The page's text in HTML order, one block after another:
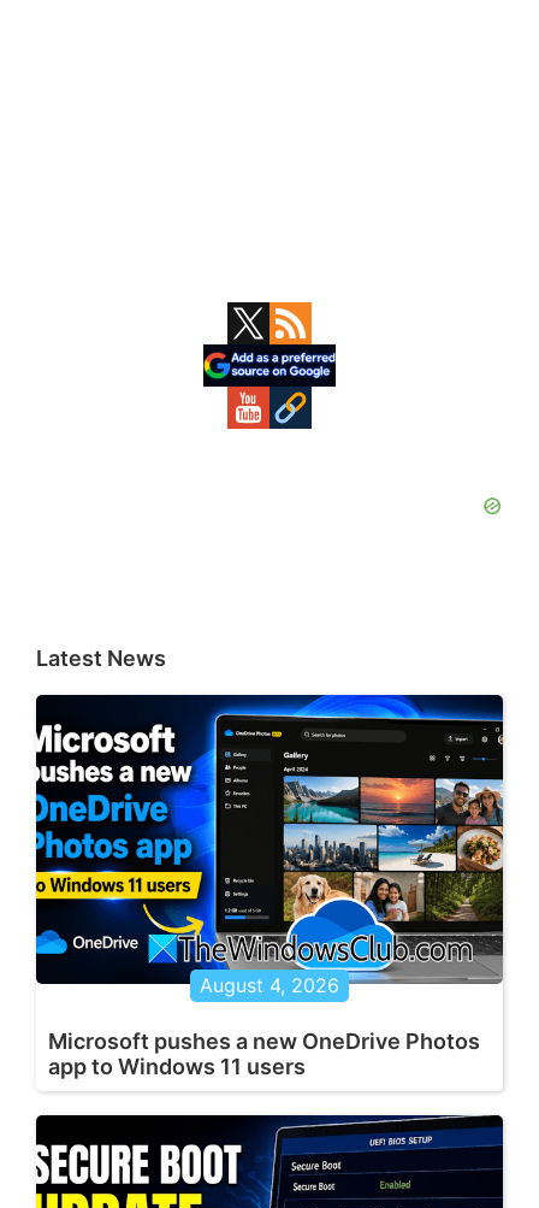
Latest News
August 4, 2026
Microsoft pushes a new OneDrive Photos
app to Windows 11 users